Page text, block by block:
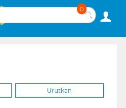
0
Urutkan